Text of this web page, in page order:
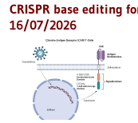
CRISPR base editing
16/07/2026